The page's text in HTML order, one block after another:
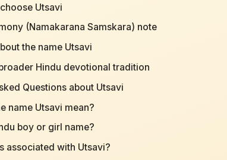
Utsavi
(Namakarana Samskara) note
the name Utsavi
Hindu devotional tradition
Questions about Utsavi
name Utsavi mean?
boy or girl name?
associated with Utsavi?